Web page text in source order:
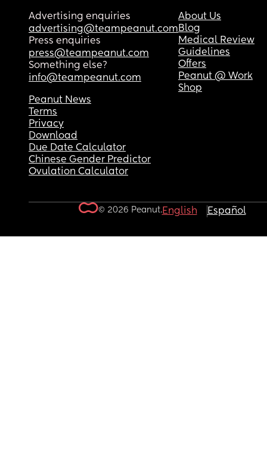
Advertising enquiries
advertising@teampeanut.com
Press enquiries
press@teampeanut.com
Something else?
info@teampeanut.com
About Us
Blog
Medical Review
Guidelines
Offers
Peanut @ Work
Shop
Peanut News
Terms
Privacy
Download
Due Date Calculator
Chinese Gender Predictor
Ovulation Calculator
© 2026 Peanut.English Español